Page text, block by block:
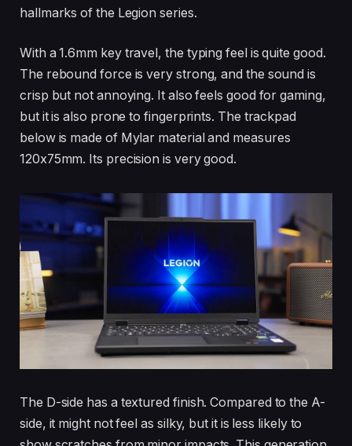
hallmarks of the Legion series.
With a 1.6mm key travel, the typing feel is quite good.
The rebound force is very strong, and the sound is
crisp but not annoying. It also feels good for gaming,
but it is also prone to fingerprints. The trackpad
below is made of Mylar material and measures
120x75mm. Its precision is very good.
The D-side has a textured finish. Compared to the A-
side, it might not feel as silky, but it is less likely to